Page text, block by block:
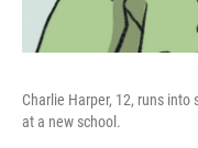
Charlie Harper, 12, runs
at a new school.